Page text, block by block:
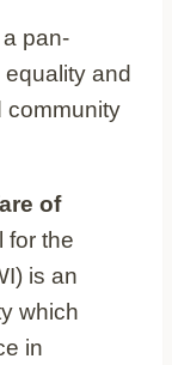
pan-
and
community
of
for the
is an
which
in